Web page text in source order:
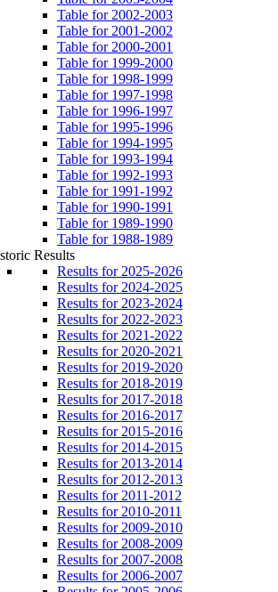
Table for 2002-2003
Table for 2001-2002
Table for 2000-2001
Table for 1999-2000
Table for 1998-1999
Table for 1997-1998
Table for 1996-1997
Table for 1995-1996
Table for 1994-1995
Table for 1993-1994
Table for 1992-1993
Table for 1991-1992
Table for 1990-1991
Table for 1989-1990
Table for 1988-1989
Results
Results for 2025-2026
Results for 2024-2025
Results for 2023-2024
Results for 2022-2023
Results for 2021-2022
Results for 2020-2021
Results for 2019-2020
Results for 2018-2019
Results for 2017-2018
Results for 2016-2017
Results for 2015-2016
Results for 2014-2015
Results for 2013-2014
Results for 2012-2013
Results for 2011-2012
Results for 2010-2011
Results for 2009-2010
Results for 2008-2009
Results for 2007-2008
Results for 2006-2007